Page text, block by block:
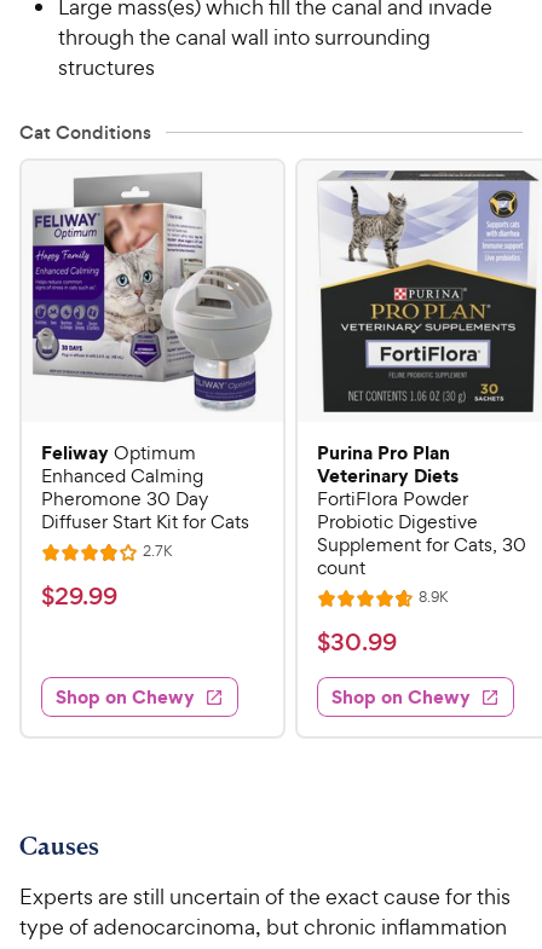
Large mass(es) which fill the canal and invade
through the canal wall into surrounding
structures
Cat Conditions
FeliwayOptimum
Enhanced Calming
Pheromone 30 Day
Diffuser Start Kit for Cats
R
a
t
4
o
u
5
t
a
2.7KR
$
.
9
9
e
y
P
$29.99
Shop on Chewy
Purina Pro Plan
Veterinary Diets
FortiFlora Powder
Probiotic Digestive
Supplement for Cats, 30
count
R
a
t
e
d
4
o
f
5
8.9KR
s
$
3
0
.
w
$30.99
Shop on Chewy
Causes
Experts are still uncertain of the exact cause for this
type of adenocarcinoma, but chronic inflammation